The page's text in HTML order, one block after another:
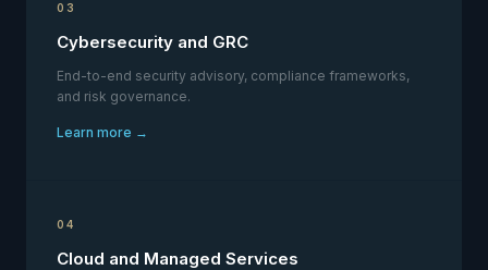
03
Cybersecurity and GRC
End-to-end security advisory, compliance frameworks,
and risk governance.
Learn more →
04
Cloud and Managed Services